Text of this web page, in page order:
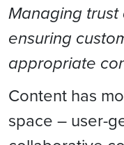
Managing
ensuring
appropriate
Content has
space – user-